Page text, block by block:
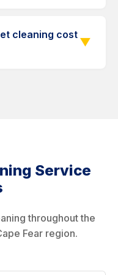
stubborn
removal
cleaning cost
▼
Service
throughout the
Fear region.